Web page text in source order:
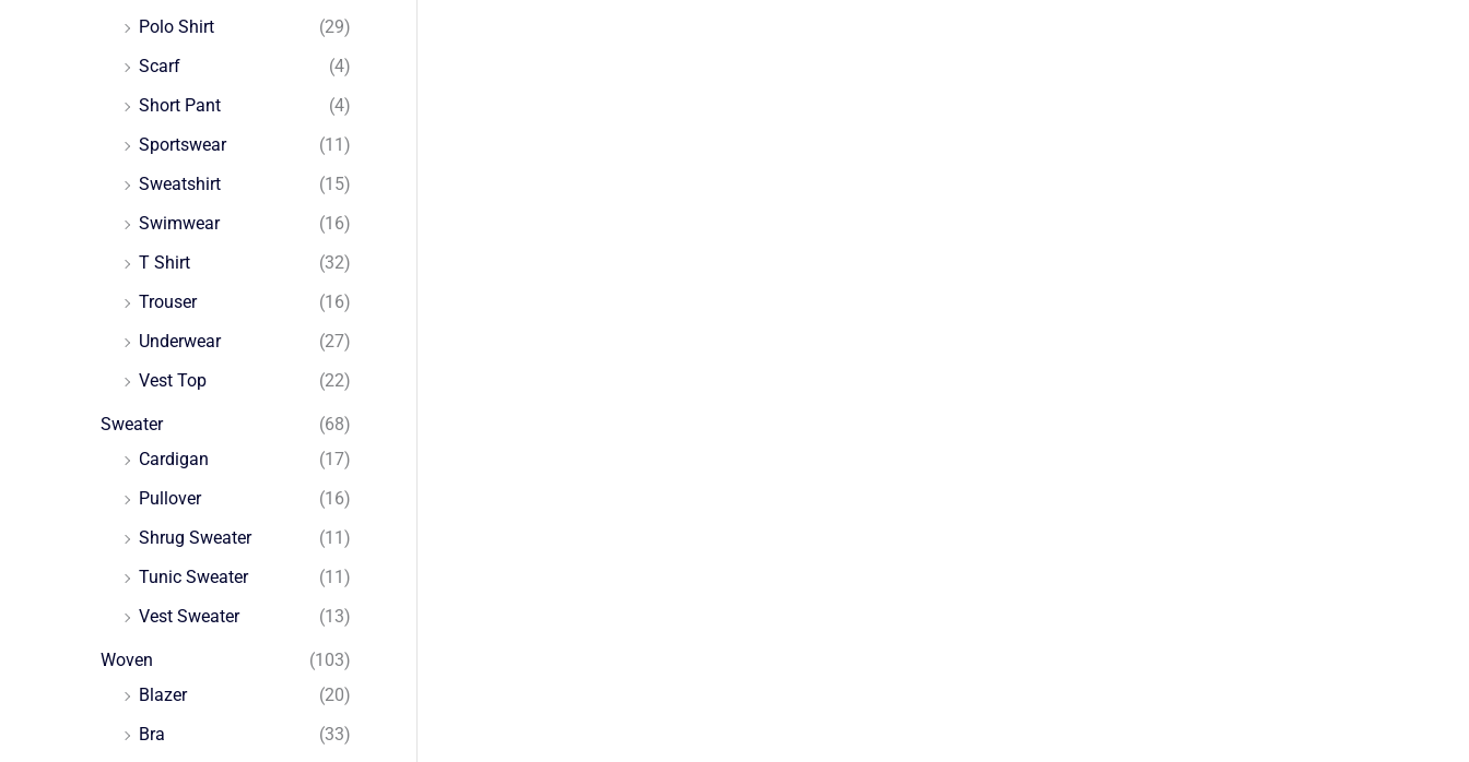
Polo Shirt
(29)
Scarf
(4)
Short Pant
(4)
Sportswear
(11)
Sweatshirt
(15)
Swimwear
(16)
T Shirt
(32)
Trouser
(16)
Underwear
(27)
Vest Top
(22)
Sweater
(68)
Cardigan
(17)
Pullover
(16)
Shrug Sweater
(11)
Tunic Sweater
(11)
Vest Sweater
(13)
Woven
(103)
Blazer
(20)
Bra
(33)